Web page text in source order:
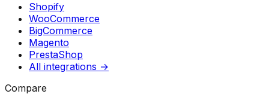
Shopify
WooCommerce
BigCommerce
Magento
PrestaShop
All integrations →
Compare